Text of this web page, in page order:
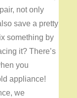
not only
save a pretty
something by
it? There’s
you
appliance!
we